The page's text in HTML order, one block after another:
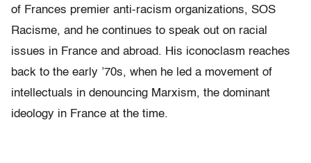
of Frances premier anti-racism organizations, SOS
Racisme, and he continues to speak out on racial
issues in France and abroad. His iconoclasm reaches
back to the early ’70s, when he led a movement of
intellectuals in denouncing Marxism, the dominant
ideology in France at the time.